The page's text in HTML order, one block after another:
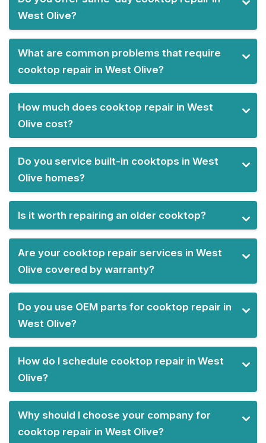
West Olive?
What are common problems that require
cooktop repair in West Olive?
How much does cooktop repair in West
Olive cost?
Do you service built-in cooktops in West
Olive homes?
Is it worth repairing an older cooktop?
Are your cooktop repair services in West
Olive covered by warranty?
Do you use OEM parts for cooktop repair in
West Olive?
How do I schedule cooktop repair in West
Olive?
Why should I choose your company for
cooktop repair in West Olive?